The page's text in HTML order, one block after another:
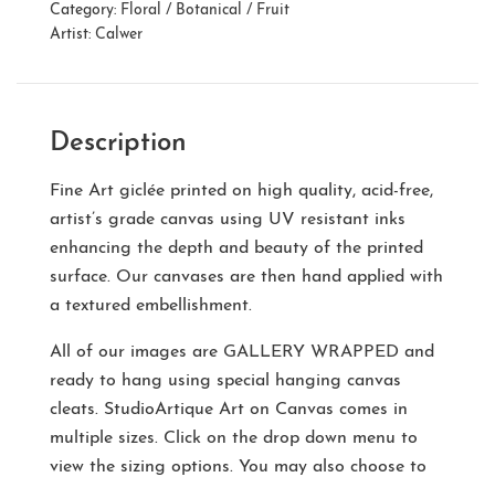
Category: Floral / Botanical / Fruit
Artist: Calwer
Description
Fine Art giclée printed on high quality, acid-free,
artist’s grade canvas using UV resistant inks
enhancing the depth and beauty of the printed
surface. Our canvases are then hand applied with
a textured embellishment.
All of our images are GALLERY WRAPPED and
ready to hang using special hanging canvas
cleats. StudioArtique Art on Canvas comes in
multiple sizes. Click on the drop down menu to
view the sizing options. You may also choose to